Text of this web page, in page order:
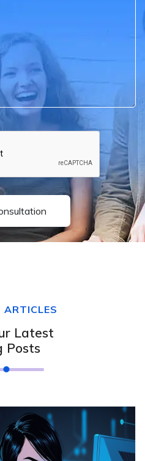
ARTICLES
Latest
Posts